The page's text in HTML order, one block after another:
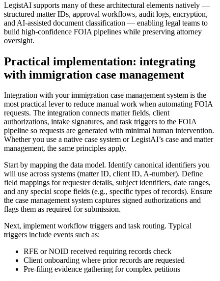
LegistAI supports many of these architectural elements natively —
structured matter IDs, approval workflows, audit logs, encryption,
and AI-assisted document classification — enabling legal teams to
build high-confidence FOIA pipelines while preserving attorney
oversight.
Practical implementation: integrating
with immigration case management
Integration with your immigration case management system is the
most practical lever to reduce manual work when automating FOIA
requests. The integration connects matter fields, client
authorizations, intake signatures, and task triggers to the FOIA
pipeline so requests are generated with minimal human intervention.
Whether you use a native case system or LegistAI’s case and matter
management, the same principles apply.
Start by mapping the data model. Identify canonical identifiers you
will use across systems (matter ID, client ID, A-number). Define
field mappings for requester details, subject identifiers, date ranges,
and any special scope fields (e.g., specific types of records). Ensure
the case management system captures signed authorizations and
flags them as required for submission.
Next, implement workflow triggers and task routing. Typical
triggers include events such as:
RFE or NOID received requiring records check
Client onboarding where prior records are requested
Pre-filing evidence gathering for complex petitions